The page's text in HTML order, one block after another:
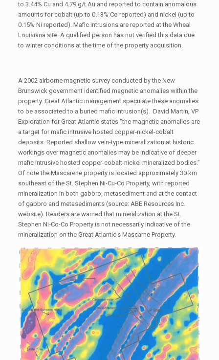
to 3.44% Cu and 4.79 g/t Au and reported to contain anomalous
amounts for cobalt (up to 0.13% Co reported) and nickel (up to
0.15% Ni reported). Mafic intrusions are reported at the Wheal
Louisiana site. A qualified person has not verified this data due
to winter conditions at the time of the property acquisition.
A 2002 airborne magnetic survey conducted by the New
Brunswick government identified magnetic anomalies within the
property. Great Atlantic management speculate these anomalies
to be associated to a buried mafic intrusion(s). David Martin, VP
Exploration for Great Atlantic states “the magnetic anomalies are
a target for mafic intrusive hosted copper-nickel-cobalt
deposits. Reported shallow vein-type mineralization at historic
workings over magnetic anomalies may be indicative of deeper
mafic intrusive hosted copper-cobalt-nickel mineralized bodies.”
Of note the Mascarene property is located approximately 30 km
southeast of the St. Stephen Ni-Cu-Co Property, with reported
mineralization in both gabbro, metasediment and at the contact
of gabbro and metasediments (source: ABE Resources Inc.
website). Readers are warned that mineralization at the St.
Stephen Ni-Co-Co Property is not necessarily indicative of the
mineralization on the Great Atlantic’s Mascarne Property.